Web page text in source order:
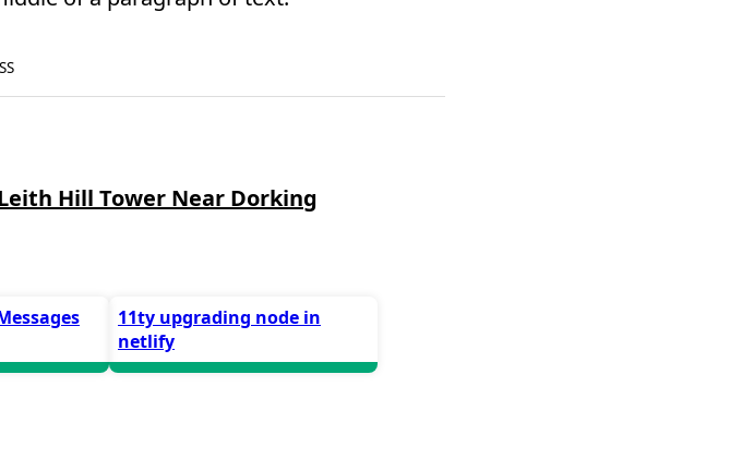
Hill Tower Near Dorking
11ty upgrading node in
netlify